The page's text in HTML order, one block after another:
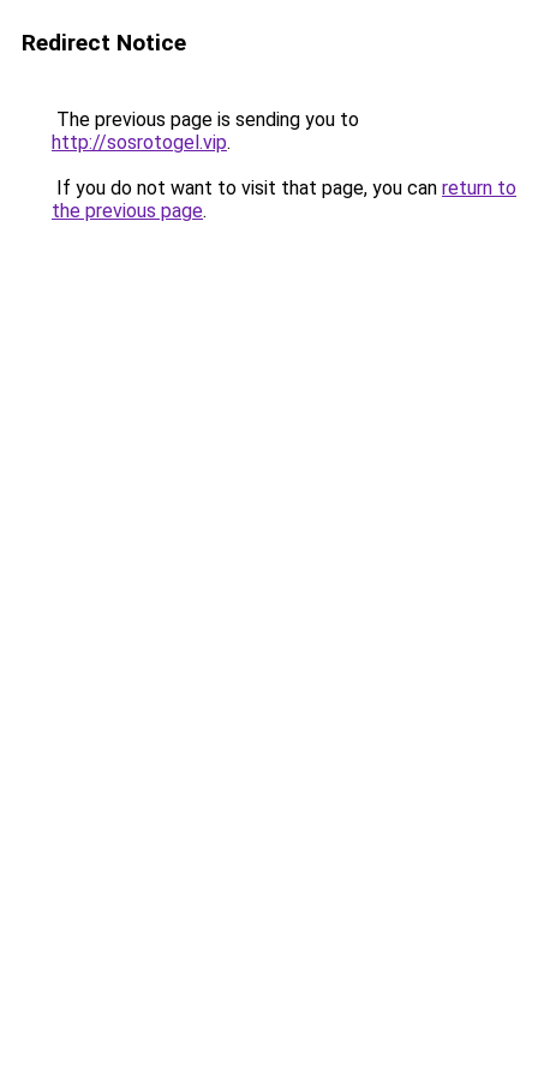
Redirect Notice
The previous page is sending you to
http://sosrotogel.vip.
If you do not want to visit that page, you can return to
the previous page.